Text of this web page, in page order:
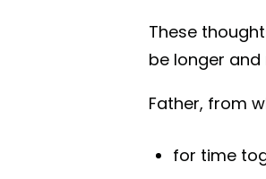
These
be longer
Father, from
for time